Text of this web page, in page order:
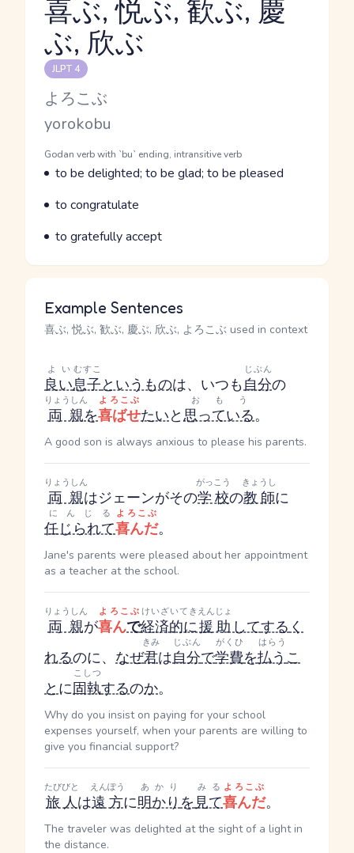
Reading and JLPT level
喜ぶ, 悦ぶ, 歓ぶ, 慶
ぶ, 欣ぶ
JLPT 4
Kana Reading
よろこぶ
Romaji
yorokobu
Word Senses
Parts of speech
Godan verb with `bu` ending, intransitive verb
Meaning
to be delighted; to be glad; to be pleased
Parts of speech
Meaning
to congratulate
Parts of speech
Meaning
to gratefully accept
Example Sentences
喜ぶ, 悦ぶ, 歓ぶ, 慶ぶ, 欣ぶ, よろこぶ used in context
良い
よい
息子
むすこ
というものは、いつも自分
じぶん
の
両親
りょうしん
を喜ばせ
よろこぶ
たいと思っている
おもう
。
A good son is always anxious to please his parents.
両親
りょうしん
はジェーンがその学校
がっこう
の教師
きょうし
に
任じられて
にんじる
喜んだ
よろこぶ
。
Jane's parents were pleased about her appointment
as a teacher at the school.
両親
りょうしん
が喜んで
よろこぶ
経済的に
けいざいてき
援助
えんじょ
してするく
れるのに、 なぜ君
きみ
は自分
じぶん
で学費
がくひ
を払う
はらう
こ
とに固執
こしつ
するのか。
Why do you insist on paying for your school
expenses yourself, when your parents are willing to
give you financial support?
旅人
たびびと
は遠方
えんぽう
に明かり
あかり
を見て
みる
喜んだ
よろこぶ
。
The traveler was delighted at the sight of a light in
the distance.